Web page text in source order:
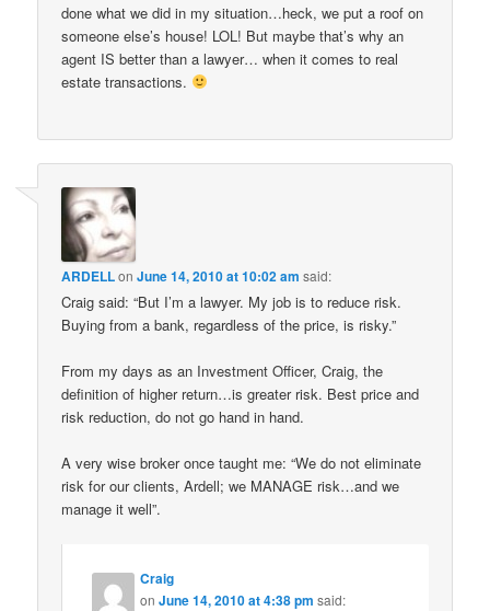
done what we did in my situation…heck, we put a roof on
someone else’s house! LOL! But maybe that’s why an
agent IS better than a lawyer… when it comes to real
estate transactions.
ARDELLonJune 14, 2010 at 10:02 am said:
Craig said: “But I’m a lawyer. My job is to reduce risk.
Buying from a bank, regardless of the price, is risky.”
From my days as an Investment Officer, Craig, the
definition of higher return…is greater risk. Best price and
risk reduction, do not go hand in hand.
A very wise broker once taught me: “We do not eliminate
risk for our clients, Ardell; we MANAGE risk…and we
manage it well”.
Craig
onJune 14, 2010 at 4:38 pm said: